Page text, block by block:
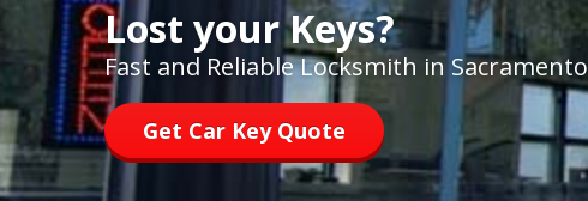
Lost your Keys?
Fast and Reliable Locksmith in Sacramento
Get Car Key Quote